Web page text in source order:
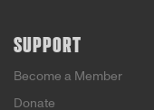
SUPPORT
Become a Member
Donate